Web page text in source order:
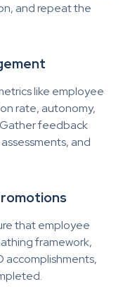
and repeat the
like employee
rate, autonomy,
feedback
and
that employee
framework,
accomplishments,